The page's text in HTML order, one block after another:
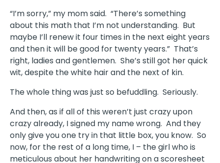
“I’m sorry,” my mom said. “There’s something
about this math that I’m not understanding. But
maybe I’ll renew it four times in the next eight years
and then it will be good for twenty years.” That’s
right, ladies and gentlemen. She’s still got her quick
wit, despite the white hair and the next of kin.
The whole thing was just so befuddling. Seriously.
And then, as if all of this weren’t just crazy upon
crazy already, I signed my name wrong. And they
only give you one try in that little box, you know. So
now, for the rest of a long time, I – the girl who is
meticulous about her handwriting on a scoresheet